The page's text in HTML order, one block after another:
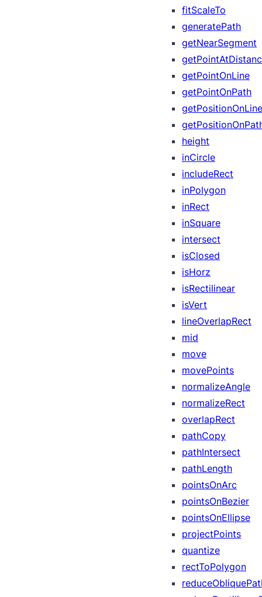
fitScaleTo
generatePath
getNearSegment
getPointOnLine
getPointOnPath
getPositionOnLine
height
inCircle
includeRect
inPolygon
inRect
inSquare
intersect
isClosed
isHorz
isRectilinear
isVert
lineOverlapRect
mid
move
movePoints
normalizeAngle
normalizeRect
overlapRect
pathCopy
pathIntersect
pathLength
pointsOnArc
pointsOnBezier
pointsOnEllipse
projectPoints
quantize
rectToPolygon